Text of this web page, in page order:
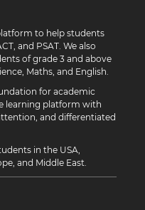
to help students
and PSAT. We also
of grade 3 and above
Maths, and English.
for academic
learning platform with
and differentiated
in the USA,
and Middle East.